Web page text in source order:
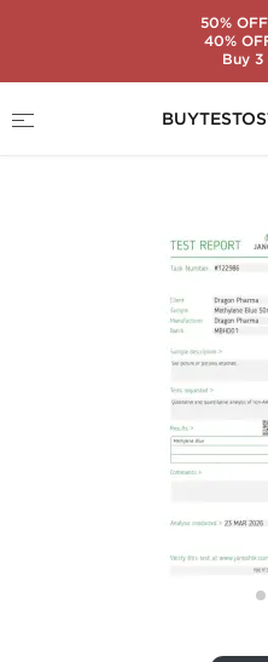
Methylene Blue 50 mg
50% OFF
40%
Buy 3